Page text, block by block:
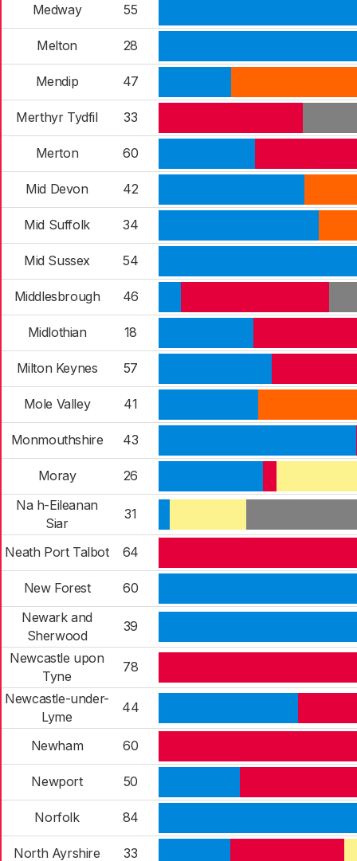
Medway 55
Melton 28
Mendip 47
Merthyr Tydfil 33
Merton 60
Mid Devon 42
Mid Suffolk 34
Mid Sussex 54
Middlesbrough 46
Midlothian 18
Milton Keynes 57
Mole Valley 41
Monmouthshire 43
Moray
26
Na h-Eileanan
Siar
31
Neath Port Talbot 64
New Forest
60
Newark and
Sherwood
39
Newcastle upon
Tyne
78
Newcastle-under-
Lyme
44
Newham 60
Newport 50
Norfolk 84
North Ayrshire 33